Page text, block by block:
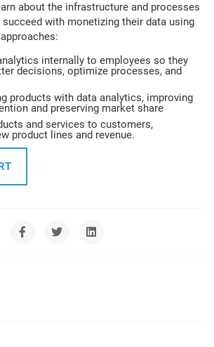
about the infrastructure and processes
with monetizing their data using
internally to employees so they
decisions, optimize processes, and
products with data analytics, improving
and preserving market share
and services to customers,
product lines and revenue.